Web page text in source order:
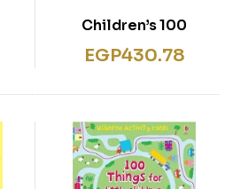
100 Children’s
Crosswords: Animals
EGP430.78